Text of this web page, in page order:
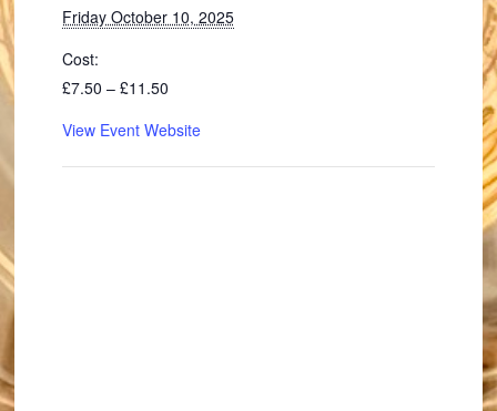
Friday October 10, 2025
Cost:
£7.50 – £11.50
View Event Website